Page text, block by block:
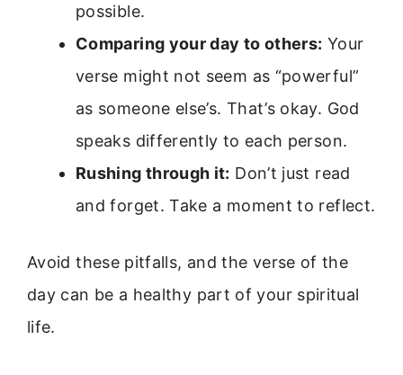
possible.
Comparing your day to others: Your
verse might not seem as “powerful”
as someone else’s. That’s okay. God
speaks differently to each person.
Rushing through it: Don’t just read
and forget. Take a moment to reflect.
Avoid these pitfalls, and the verse of the
day can be a healthy part of your spiritual
life.